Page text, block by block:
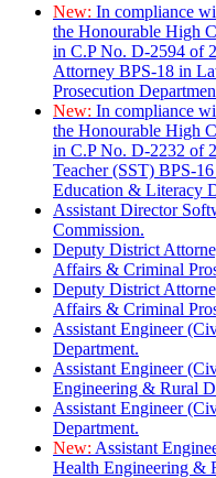
New: In compliance
the Honourable High
in C.P No. D-2594 of
Attorney BPS-18 in
Prosecution
New: In compliance
the Honourable High
in C.P No. D-2232 of
Teacher (SST) BPS-
Education & Literacy
Assistant Director
Commission.
Deputy District
Affairs & Criminal
Deputy District
Affairs & Criminal
Assistant Engineer
Department.
Assistant Engineer
Engineering & Rural
Assistant Engineer
Department.
New: Assistant
Health Engineering &